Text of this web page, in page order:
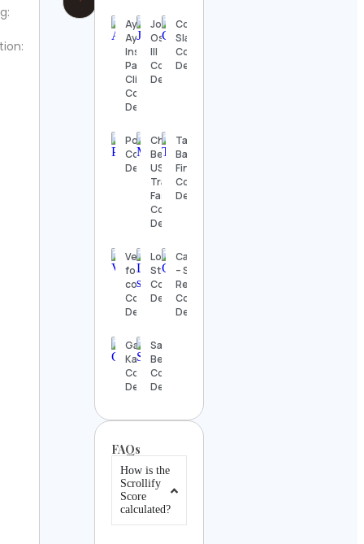
Ayuskama
Ayurveda
Institute and
Panchakarma
Clinic in India
Contact
Details
John
Oslager
III
Contact
Details
Coach
Slava
Contact
Details
PopGlitz
Contact
Details
Chelsea
Bettis |
USA
Travel &
Fashion
Contact
Details
Target
Babe
Finds
Contact
Details
Vegan
foodie
cooks
Contact
Details
Lois
Steinberg
Contact
Details
Cawncept
– Straight
Reality
Contact
Details
Games
Karkhana
Contact
Details
Sarah K.
Benning
Contact
Details
FAQs
How is the
Scrollify
Score
calculated?